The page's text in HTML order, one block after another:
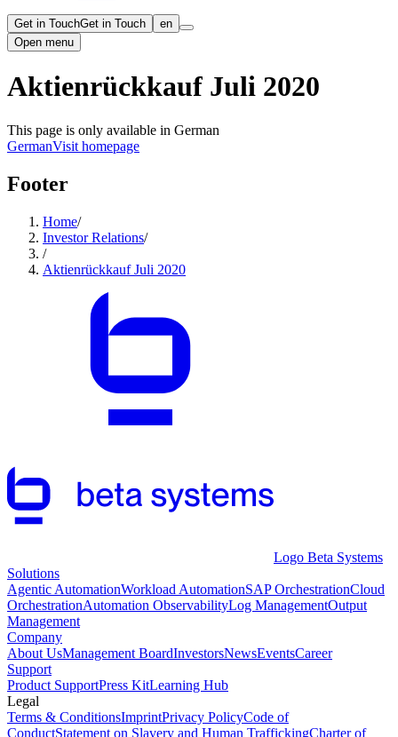
Get in TouchGet in Touch
en
Open menu
Aktienrückkauf Juli 2020
This page is only available in German
GermanVisit homepage
Footer
Home/
Investor Relations/
/
Aktienrückkauf Juli 2020
Logo Beta Systems
Solutions
Agentic AutomationWorkload AutomationSAP OrchestrationCloud
OrchestrationAutomation ObservabilityLog ManagementOutput
Management
Company
About UsManagement BoardInvestorsNewsEventsCareer
Support
Product SupportPress KitLearning Hub
Legal
Terms & ConditionsImprintPrivacy PolicyCode of
ConductStatement on Slavery and Human TraffickingCharter of